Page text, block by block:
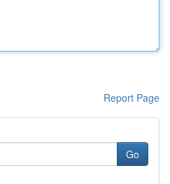
Report Page
Go